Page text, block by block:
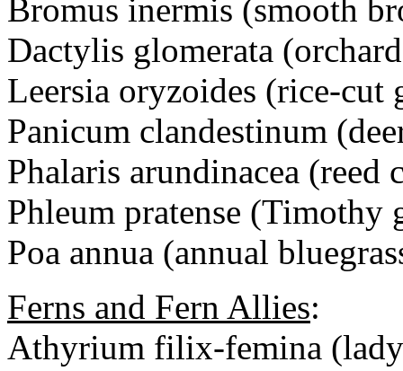
Bromus inermis (smooth
Dactylis glomerata
Leersia oryzoides (rice-cut
Panicum clandestinum
Phalaris arundinacea (reed
Phleum pratense (Timothy
Poa annua (annual
Ferns and Fern Allies:
Athyrium filix-femina